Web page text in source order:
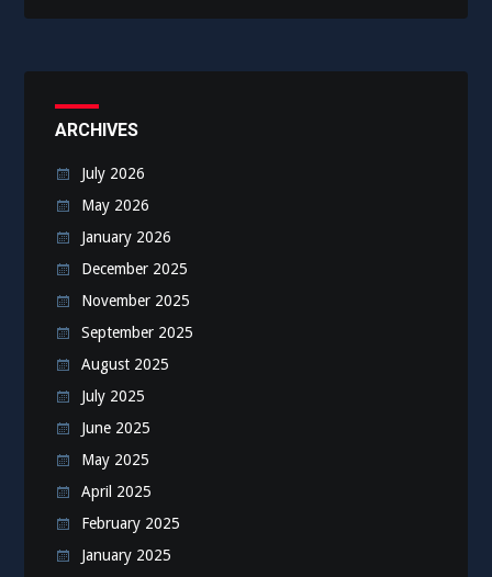
ARCHIVES
July 2026
May 2026
January 2026
December 2025
November 2025
September 2025
August 2025
July 2025
June 2025
May 2025
April 2025
February 2025
January 2025